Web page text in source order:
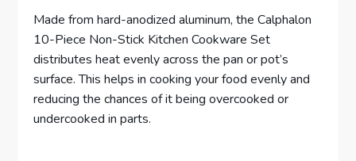
Made from hard-anodized aluminum, the Calphalon
10-Piece Non-Stick Kitchen Cookware Set
distributes heat evenly across the pan or pot’s
surface. This helps in cooking your food evenly and
reducing the chances of it being overcooked or
undercooked in parts.